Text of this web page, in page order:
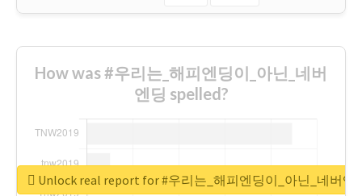
How was #우리는_해피엔딩이_아닌_네버
엔딩 spelled?
Unlock real report for #우리는_해피엔딩이_아닌_네버엔